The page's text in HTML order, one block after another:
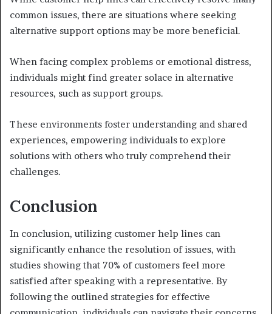
common issues, there are situations where seeking
alternative support options may be more beneficial.
When facing complex problems or emotional distress,
individuals might find greater solace in alternative
resources, such as support groups.
These environments foster understanding and shared
experiences, empowering individuals to explore
solutions with others who truly comprehend their
challenges.
Conclusion
In conclusion, utilizing customer help lines can
significantly enhance the resolution of issues, with
studies showing that 70% of customers feel more
satisfied after speaking with a representative. By
following the outlined strategies for effective